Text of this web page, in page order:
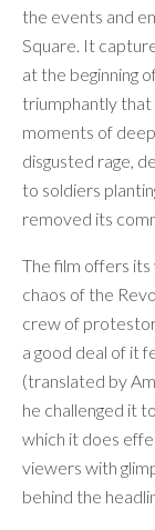
the events and
Square. It
at the beginning
triumphantly that
moments of
disgusted rage,
to soldiers
removed its
The film offers
chaos of the
crew of
a good deal of it
(translated by
he challenged it
which it does
viewers with
behind the